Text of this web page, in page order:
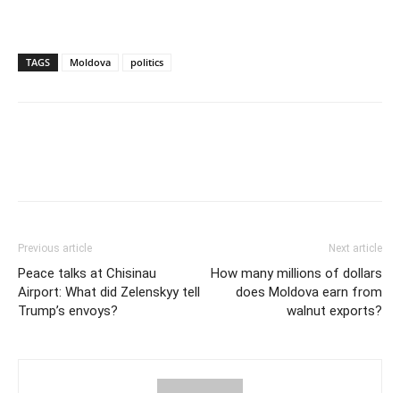
TAGS Moldova politics
Previous article
Peace talks at Chisinau
Airport: What did Zelenskyy tell
Trump’s envoys?
Next article
How many millions of dollars
does Moldova earn from
walnut exports?